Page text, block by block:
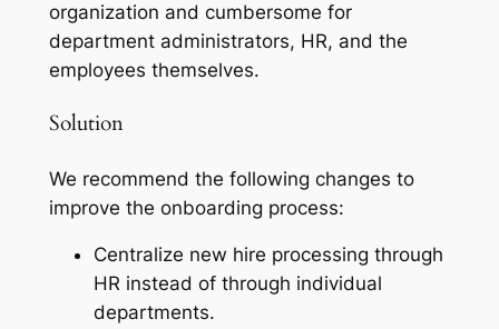
organization and cumbersome for
department administrators, HR, and the
employees themselves.
Solution
We recommend the following changes to
improve the onboarding process:
Centralize new hire processing through
HR instead of through individual
departments.